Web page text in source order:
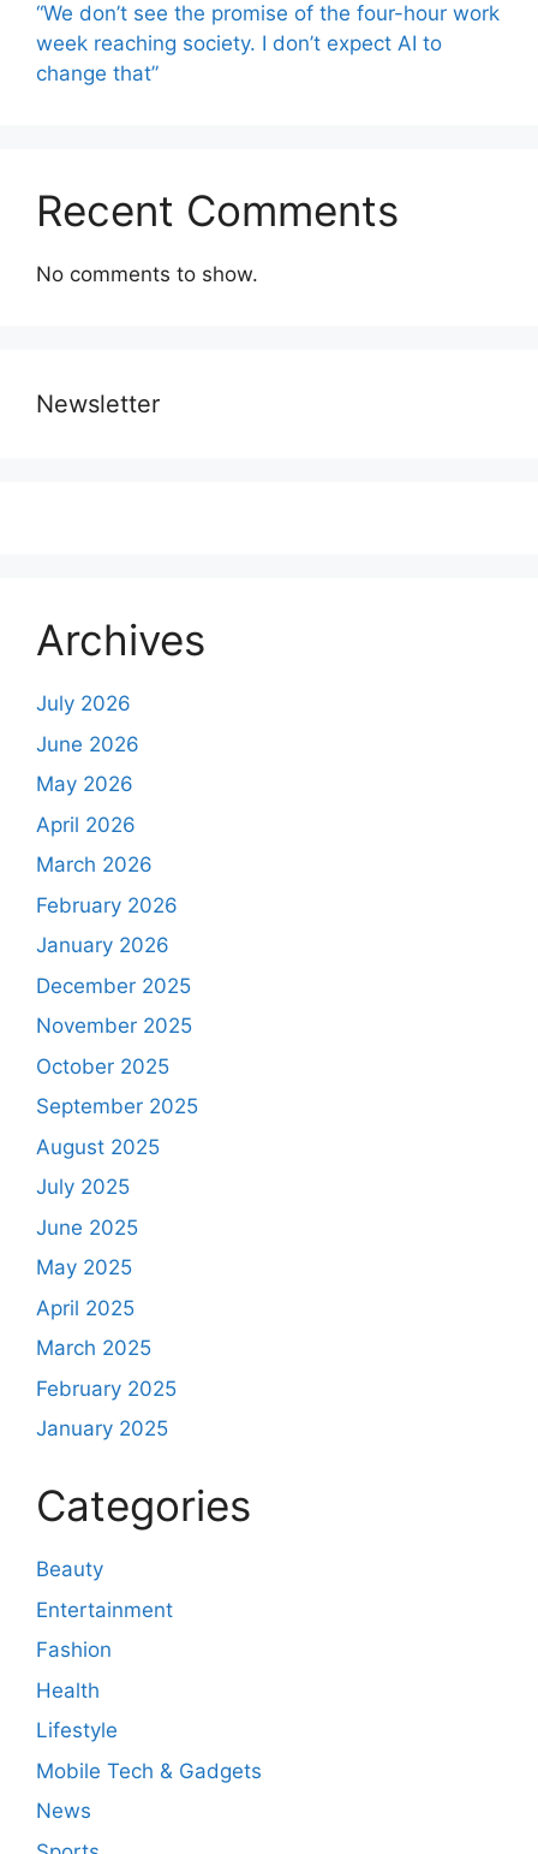
“We don’t see the promise of the four-hour work
week reaching society. I don’t expect AI to
change that”
Recent Comments
No comments to show.
Newsletter
Archives
July 2026
June 2026
May 2026
April 2026
March 2026
February 2026
January 2026
December 2025
November 2025
October 2025
September 2025
August 2025
July 2025
June 2025
May 2025
April 2025
March 2025
February 2025
January 2025
Categories
Beauty
Entertainment
Fashion
Health
Lifestyle
Mobile Tech & Gadgets
News